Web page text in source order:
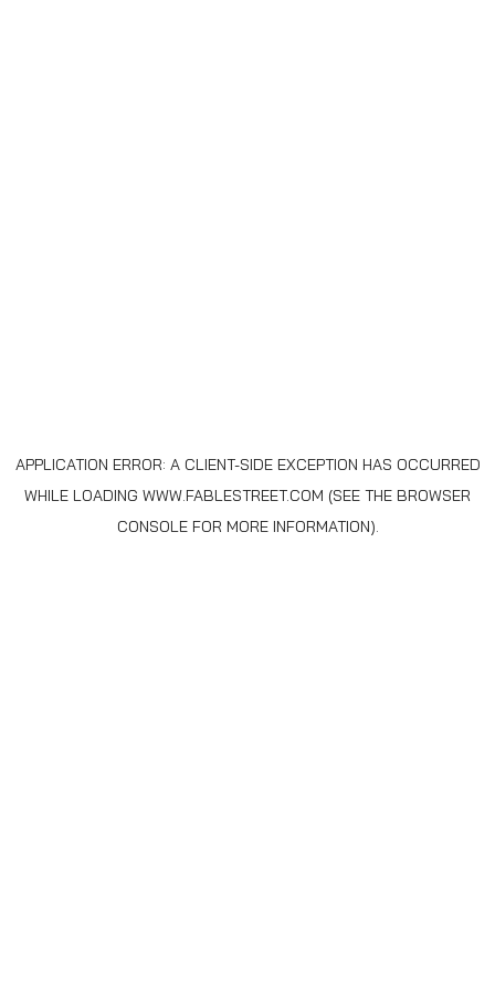
APPLICATION ERROR: A CLIENT-SIDE EXCEPTION HAS OCCURRED
WHILE LOADING WWW.FABLESTREET.COM (SEE THE BROWSER
CONSOLEFOR MORE INFORMATION).